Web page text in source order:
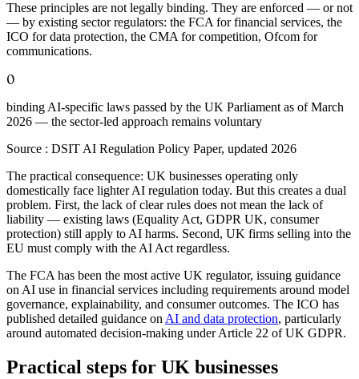
These principles are not legally binding. They are enforced — or not
— by existing sector regulators: the FCA for financial services, the
ICO for data protection, the CMA for competition, Ofcom for
communications.
0
binding AI-specific laws passed by the UK Parliament as of March
2026 — the sector-led approach remains voluntary
Source : DSIT AI Regulation Policy Paper, updated 2026
The practical consequence: UK businesses operating only
domestically face lighter AI regulation today. But this creates a dual
problem. First, the lack of clear rules does not mean the lack of
liability — existing laws (Equality Act, GDPR UK, consumer
protection) still apply to AI harms. Second, UK firms selling into the
EU must comply with the AI Act regardless.
The FCA has been the most active UK regulator, issuing guidance
on AI use in financial services including requirements around model
governance, explainability, and consumer outcomes. The ICO has
published detailed guidance on AI and data protection, particularly
around automated decision-making under Article 22 of UK GDPR.
Practical steps for UK businesses